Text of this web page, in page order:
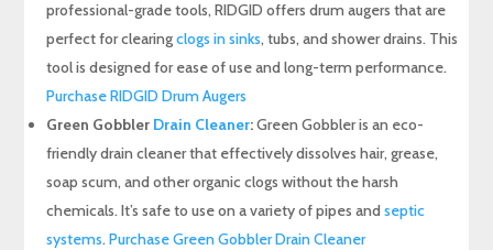
professional-grade tools, RIDGID offers drum augers that are
perfect for clearingclogs in sinks, tubs, and shower drains. This
tool is designed for ease of use and long-term performance.
Purchase RIDGID Drum Augers
Green Gobbler Drain Cleaner:Green Gobbler is an eco-
friendly drain cleaner that effectively dissolves hair, grease,
soap scum, and other organic clogs without the harsh
chemicals. It’s safe to use on a variety of pipes andseptic
systems.Purchase Green Gobbler Drain Cleaner